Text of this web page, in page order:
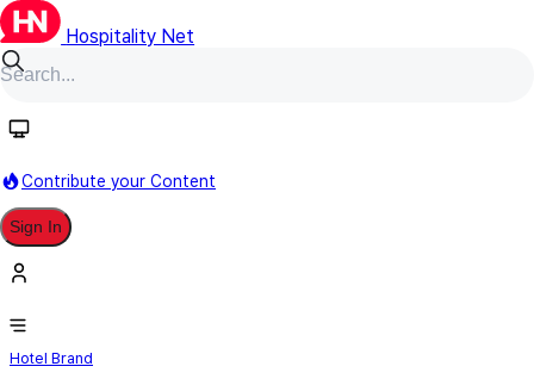
Hospitality Net
Contribute your Content
Sign In
Swiss-Belsuites
Hotel Brand